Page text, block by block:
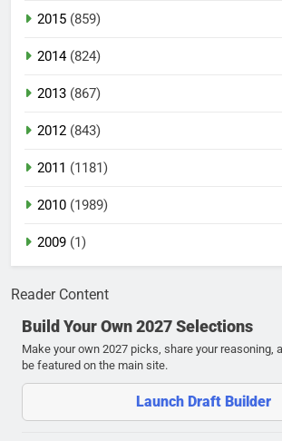
2015 (859)
2014(824)
2013 (867)
2012 (843)
2011 (1181)
2010 (1989)
2009 (1)
Reader Content
Build Your Own 2027 Selections
Make your own 2027 picks, share your reasoning,
be featured on the main site.
Launch Draft Builder